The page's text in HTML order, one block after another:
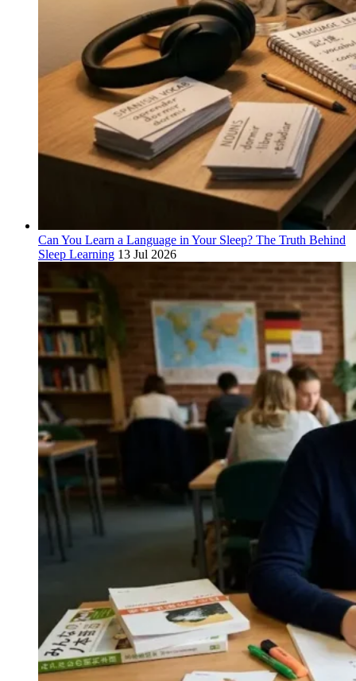
Can You Learn a Language in Your Sleep? The Truth Behind
Sleep Learning 13 Jul 2026